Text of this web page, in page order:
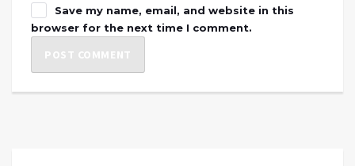
Save my name, email, and website in this
browser for the next time I comment.